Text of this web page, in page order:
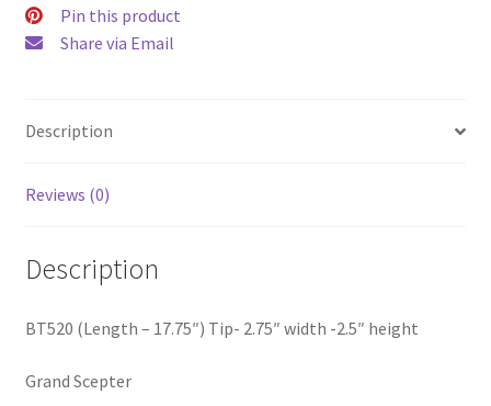
Pin this product
Share via Email
Description
Reviews (0)
Description
BT520 (Length – 17.75″) Tip- 2.75″ width -2.5″ height
Grand Scepter